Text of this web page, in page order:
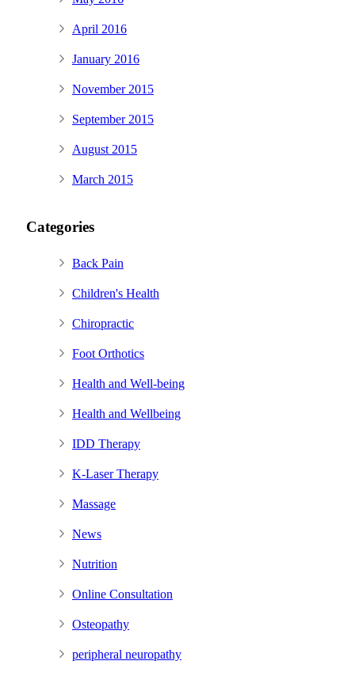
April 2016
January 2016
November 2015
September 2015
August 2015
March 2015
Categories
Back Pain
Children's Health
Chiropractic
Foot Orthotics
Health and Well-being
Health and Wellbeing
IDD Therapy
K-Laser Therapy
Massage
News
Nutrition
Online Consultation
Osteopathy
peripheral neuropathy